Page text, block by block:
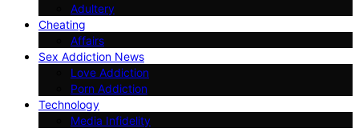
Adultery
Cheating
Affairs
Sex Addiction News
Love Addiction
Porn Addiction
Technology
Media Infidelity